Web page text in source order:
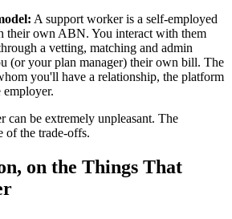
A support worker is a self-employed
their own ABN. You interact with them
a vetting, matching and admin
(or your plan manager) their own bill. The
you'll have a relationship, the platform
employer.
can be extremely unpleasant. The
of the trade-offs.
on the Things That